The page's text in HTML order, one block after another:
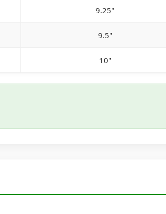
9.25"
9.5"
10"